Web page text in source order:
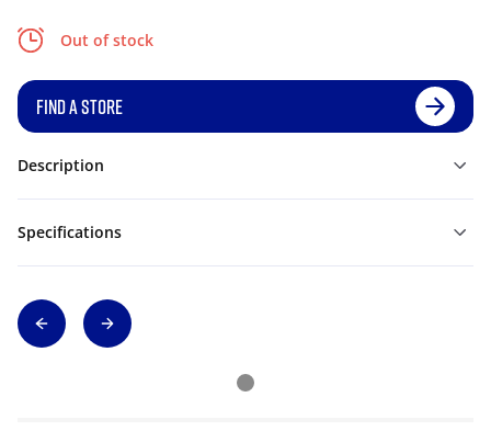
Out of stock
FIND A STORE
Description
Specifications